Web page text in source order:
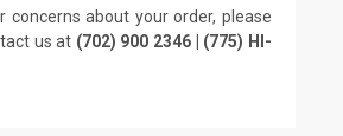
concerns about your order, please
us at (702) 900 2346 | (775) HI-